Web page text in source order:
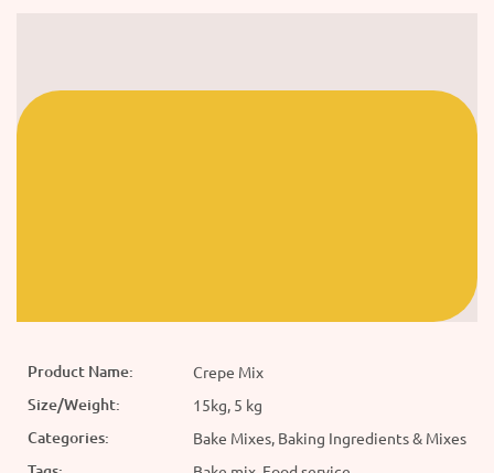
Product Name: Crepe Mix
Size/Weight: 15kg, 5 kg
Categories: Bake Mixes, Baking Ingredients & Mixes